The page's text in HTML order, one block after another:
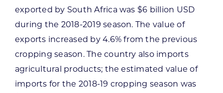
exported by South Africa was $6 billion USD
during the 2018-2019 season. The value of
exports increased by 4.6% from the previous
cropping season. The country also imports
agricultural products; the estimated value of
imports for the 2018-19 cropping season was